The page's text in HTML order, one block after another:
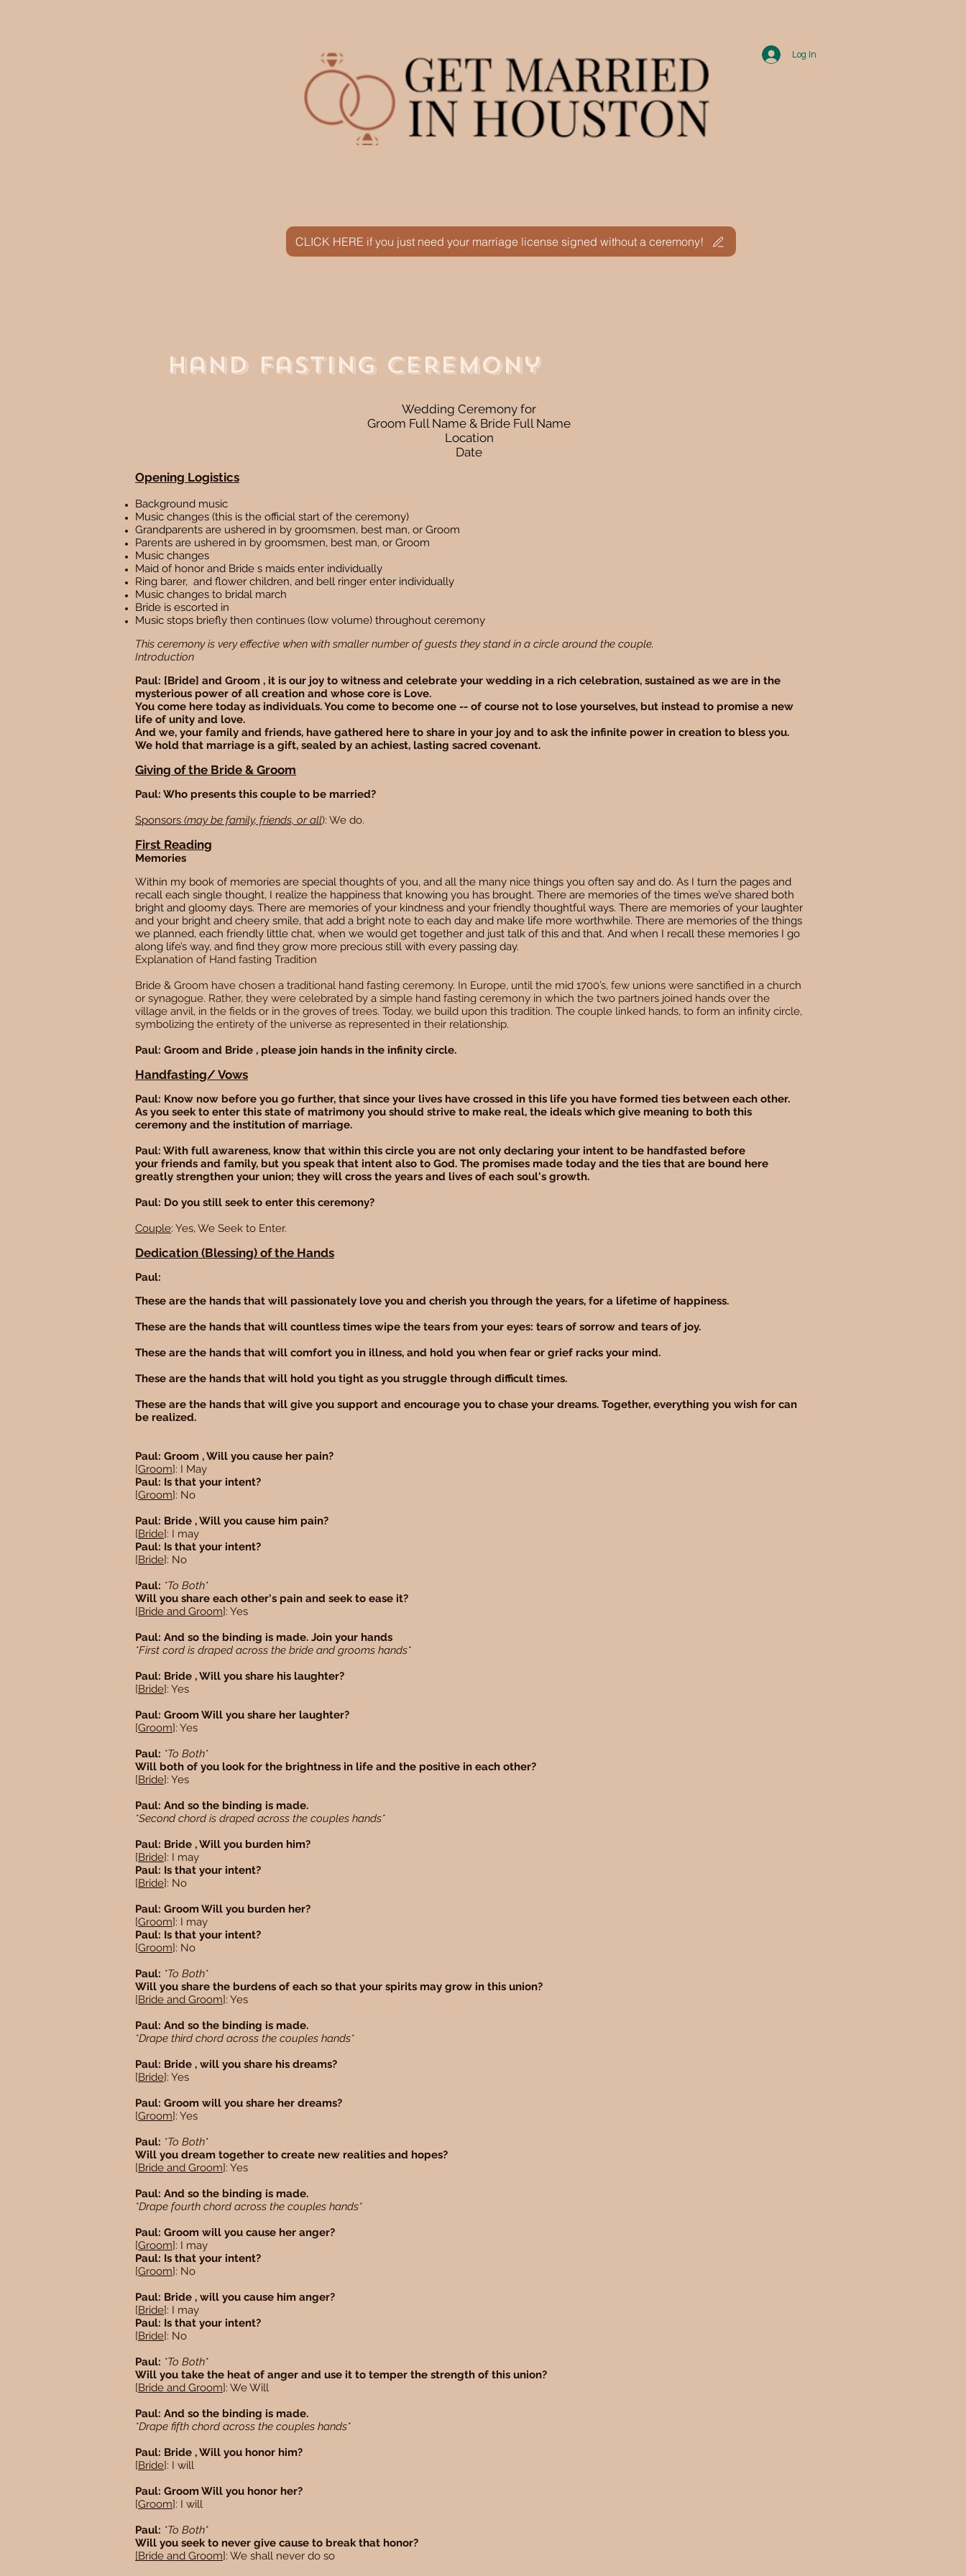
Log In
CLICK HERE if you just need your marriage license signed without a ceremony!
Hand Fasting Ceremony
Wedding Ceremony for
Groom Full Name & Bride Full Name
Location
Date
Opening Logistics
Background music
Music changes (this is the official start of the ceremony)
Grandparents are ushered in by groomsmen, best man, or Groom
Parents are ushered in by groomsmen, best man, or Groom
Music changes
Maid of honor and Bride s maids enter individually
Ring barer, and flower children, and bell ringer enter individually
Music changes to bridal march
Bride is escorted in
Music stops briefly then continues (low volume) throughout ceremony
This ceremony is very effective when with smaller number of guests they stand in a circle around the couple.
Introduction
Paul: [Bride] and Groom , it is our joy to witness and celebrate your wedding in a rich celebration, sustained as we are in the
mysterious power of all creation and whose core is Love.
You come here today as individuals. You come to become one -- of course not to lose yourselves, but instead to promise a new
life of unity and love.
And we, your family and friends, have gathered here to share in your joy and to ask the infinite power in creation to bless you.
We hold that marriage is a gift, sealed by an achiest, lasting sacred covenant.
Giving of the Bride & Groom
Paul: Who presents this couple to be married?
Sponsors (may be family, friends, or all): We do.
First Reading
Memories
Within my book of memories are special thoughts of you, and all the many nice things you often say and do. As I turn the pages and
recall each single thought, I realize the happiness that knowing you has brought. There are memories of the times we’ve shared both
bright and gloomy days. There are memories of your kindness and your friendly thoughtful ways. There are memories of your laughter
and your bright and cheery smile, that add a bright note to each day and make life more worthwhile. There are memories of the things
we planned, each friendly little chat, when we would get together and just talk of this and that. And when I recall these memories I go
along life’s way, and find they grow more precious still with every passing day.
Explanation of Hand fasting Tradition
Bride & Groom have chosen a traditional hand fasting ceremony. In Europe, until the mid 1700’s, few unions were sanctified in a church
or synagogue. Rather, they were celebrated by a simple hand fasting ceremony in which the two partners joined hands over the
village anvil, in the fields or in the groves of trees. Today, we build upon this tradition. The couple linked hands, to form an infinity circle,
symbolizing the entirety of the universe as represented in their relationship.
Paul: Groom and Bride , please join hands in the infinity circle.
Handfasting/ Vows
Paul: Know now before you go further, that since your lives have crossed in this life you have formed ties between each other.
As you seek to enter this state of matrimony you should strive to make real, the ideals which give meaning to both this
ceremony and the institution of marriage.
Paul: With full awareness, know that within this circle you are not only declaring your intent to be handfasted before
your friends and family, but you speak that intent also to God. The promises made today and the ties that are bound here
greatly strengthen your union; they will cross the years and lives of each soul's growth.
Paul: Do you still seek to enter this ceremony?
Couple: Yes, We Seek to Enter.
Dedication (Blessing) of the Hands
Paul:
These are the hands that will passionately love you and cherish you through the years, for a lifetime of happiness.
These are the hands that will countless times wipe the tears from your eyes: tears of sorrow and tears of joy.
These are the hands that will comfort you in illness, and hold you when fear or grief racks your mind.
These are the hands that will hold you tight as you struggle through difficult times.
These are the hands that will give you support and encourage you to chase your dreams. Together, everything you wish for can
be realized.
Paul: Groom , Will you cause her pain?
[Groom]: I May
Paul: Is that your intent?
[Groom]: No
Paul: Bride , Will you cause him pain?
[Bride]: I may
Paul: Is that your intent?
[Bride]: No
Paul: *To Both*
Will you share each other's pain and seek to ease it?
[Bride and Groom]: Yes
Paul: And so the binding is made. Join your hands
*First cord is draped across the bride and grooms hands*
Paul: Bride , Will you share his laughter?
[Bride]: Yes
Paul: Groom Will you share her laughter?
[Groom]: Yes
Paul: *To Both*
Will both of you look for the brightness in life and the positive in each other?
[Bride]: Yes
Paul: And so the binding is made.
*Second chord is draped across the couples hands*
Paul: Bride , Will you burden him?
[Bride]: I may
Paul: Is that your intent?
[Bride]: No
Paul: Groom Will you burden her?
[Groom]: I may
Paul: Is that your intent?
[Groom]: No
Paul: *To Both*
Will you share the burdens of each so that your spirits may grow in this union?
[Bride and Groom]: Yes
Paul: And so the binding is made.
*Drape third chord across the couples hands*
Paul: Bride , will you share his dreams?
[Bride]: Yes
Paul: Groom will you share her dreams?
[Groom]: Yes
Paul: *To Both*
Will you dream together to create new realities and hopes?
[Bride and Groom]: Yes
Paul: And so the binding is made.
*Drape fourth chord across the couples hands*
Paul: Groom will you cause her anger?
[Groom]: I may
Paul: Is that your intent?
[Groom]: No
Paul: Bride , will you cause him anger?
[Bride]: I may
Paul: Is that your intent?
[Bride]: No
Paul: *To Both*
Will you take the heat of anger and use it to temper the strength of this union?
[Bride and Groom]: We Will
Paul: And so the binding is made.
*Drape fifth chord across the couples hands*
Paul: Bride , Will you honor him?
[Bride]: I will
Paul: Groom Will you honor her?
[Groom]: I will
Paul: *To Both*
Will you seek to never give cause to break that honor?
[Bride and Groom]: We shall never do so